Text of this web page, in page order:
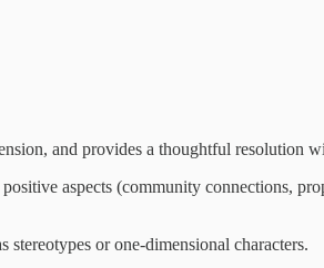
and provides a thoughtful resolution
aspects (community connections,
or one-dimensional characters.